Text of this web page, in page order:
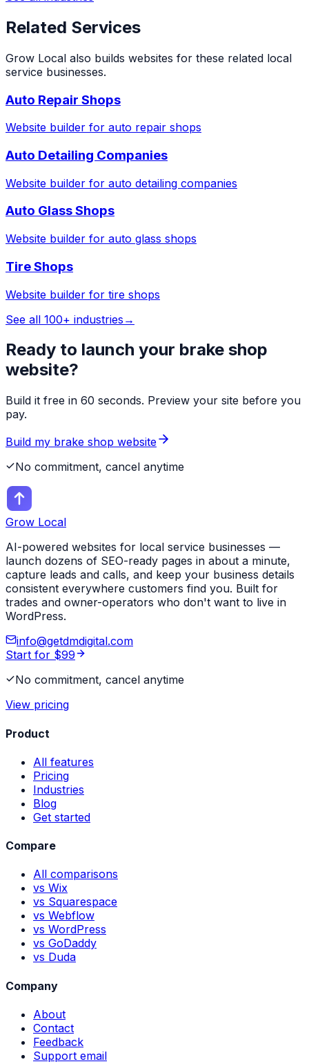
Related Services
Grow Local also builds websites for these related local
service businesses.
Auto Repair Shops
Website builder for auto repair shops
Auto Detailing Companies
Website builder for auto detailing companies
Auto Glass Shops
Website builder for auto glass shops
Tire Shops
Website builder for tire shops
See all 100+ industries →
Ready to launch your brake shop
website?
Build it free in 60 seconds. Preview your site before you
pay.
Build my brake shop website
No commitment, cancel anytime
Grow Local
AI-powered websites for local service businesses —
launch dozens of SEO-ready pages in about a minute,
capture leads and calls, and keep your business details
consistent everywhere customers find you. Built for
trades and owner-operators who don't want to live in
WordPress.
info@getdmdigital.com
Start for $99
No commitment, cancel anytime
View pricing
Product
All features
Pricing
Industries
Blog
Get started
Compare
All comparisons
vs Wix
vs Squarespace
vs Webflow
vs WordPress
vs GoDaddy
vs Duda
Company
About
Contact
Feedback
Support email